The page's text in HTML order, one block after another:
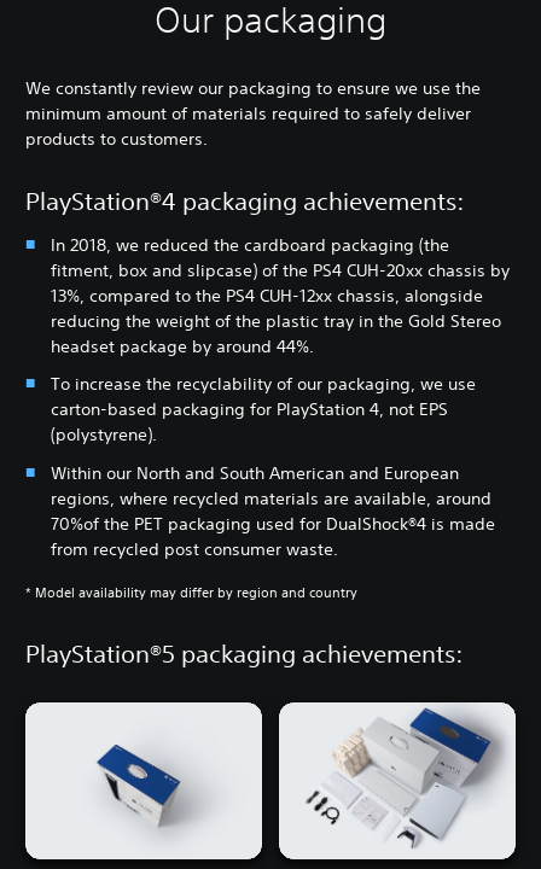
Our packaging
We constantly review our packaging to ensure we use the
minimum amount of materials required to safely deliver
products to customers.
PlayStation®4 packaging achievements:
In 2018, we reduced the cardboard packaging (the
fitment, box and slipcase) of the PS4 CUH-20xx chassis by
13%, compared to the PS4 CUH-12xx chassis, alongside
reducing the weight of the plastic tray in the Gold Stereo
headset package by around 44%.
To increase the recyclability of our packaging, we use
carton-based packaging for PlayStation 4, not EPS
(polystyrene).
Within our North and South American and European
regions, where recycled materials are available, around
70%of the PET packaging used for DualShock®4 is made
from recycled post consumer waste.
* Model availability may differ by region and country
PlayStation®5 packaging achievements: